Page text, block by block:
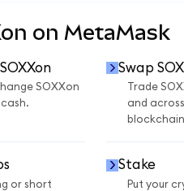
on MetaMask
SOXXon
Swap
Trade
and across
or short
Stake
Put your